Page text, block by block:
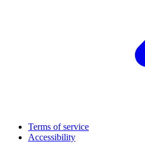
Terms of service
Accessibility